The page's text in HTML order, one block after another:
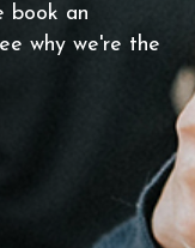
book an
why we're the